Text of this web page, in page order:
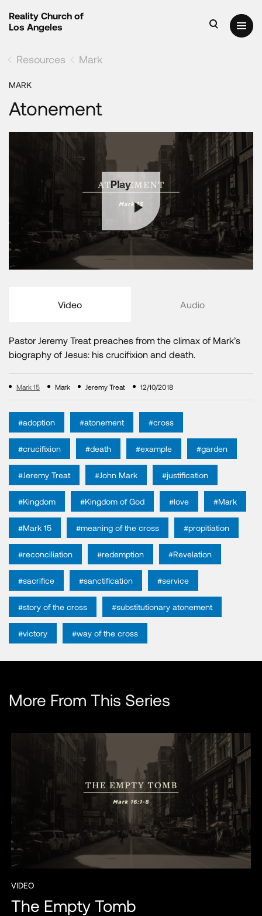
Reality Church of
Los Angeles
Resources Mark
MARK
Atonement
Play
Video Audio
Pastor Jeremy Treat preaches from the climax of Mark’s
biography of Jesus: his crucifixion and death.
Mark 15 Mark Jeremy Treat 12/10/2018
#adoption #atonement #cross
#crucifixion #death #example #garden
#Jeremy Treat #John Mark #justification
#Kingdom #Kingdom of God #love #Mark
#Mark 15 #meaning of the cross #propitiation
#reconciliation #redemption #Revelation
#sacrifice #sanctification #service
#story of the cross #substitutionary atonement
#victory #way of the cross
More From This Series
VIDEO
The Empty Tomb